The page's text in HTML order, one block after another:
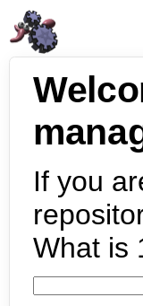
If you
What is